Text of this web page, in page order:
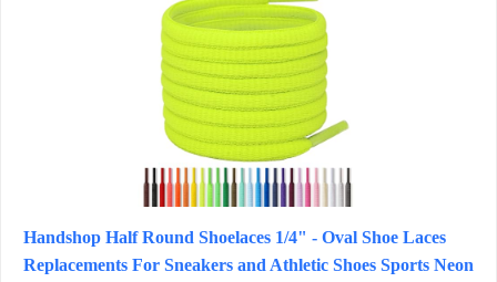
Handshop Half Round Shoelaces 1/4" - Oval Shoe Laces
Replacements For Sneakers and Athletic Shoes Sports Neon